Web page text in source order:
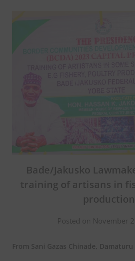
Bade/Jakusko
training of artisans in
production
Posted on November
From Sani Gazas Chinade, Damaturu